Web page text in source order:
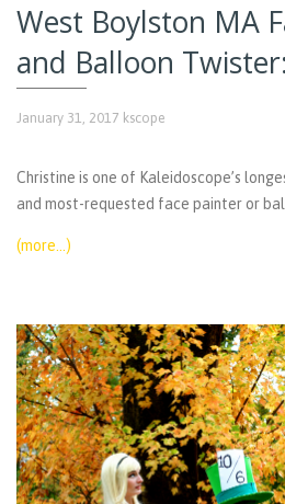
West Boylston MA
and Balloon
January 31, 2017 kscope
Christine is one of Kaleidoscope’s
and most-requested face painter or
(more…)